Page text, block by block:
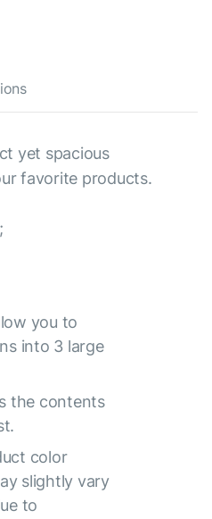
yet spacious
favorite products.
you to
into 3 large
the contents
color
slightly vary
to